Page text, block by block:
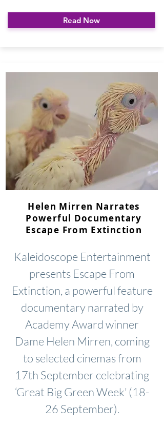
Read Now
Helen Mirren Narrates
Powerful Documentary
Escape From Extinction
Kaleidoscope Entertainment
presents Escape From
Extinction, a powerful feature
documentary narrated by
Academy Award winner
Dame Helen Mirren, coming
to selected cinemas from
17th September celebrating
‘Great Big Green Week’ (18-
26 September).